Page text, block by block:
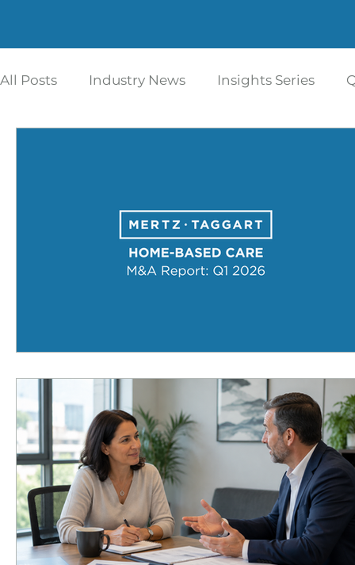
All Posts Industry News Insights Series
Addiction Treatment IDD / Autism
Infusion Therapy Infusion Services